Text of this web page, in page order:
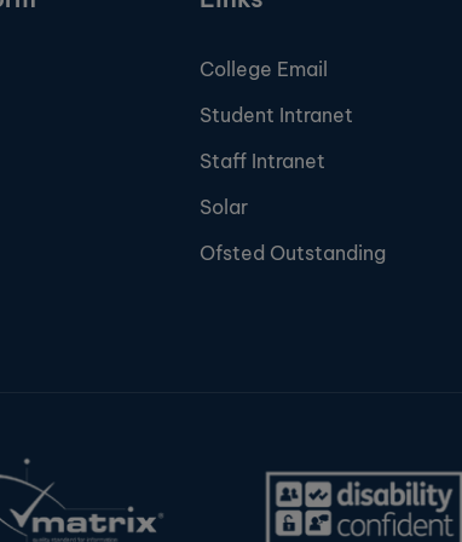
College Email
Student Intranet
Staff Intranet
Solar
Ofsted Outstanding